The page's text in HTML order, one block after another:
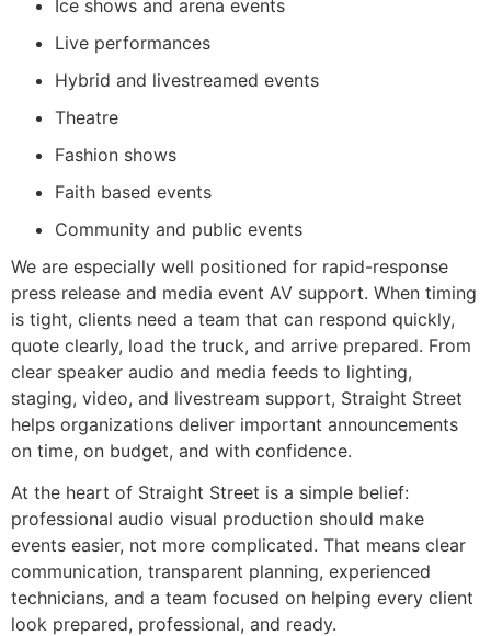
Ice shows and arena events
Live performances
Hybrid and livestreamed events
Theatre
Fashion shows
Faith based events
Community and public events
We are especially well positioned for rapid-response
press release and media event AV support. When timing
is tight, clients need a team that can respond quickly,
quote clearly, load the truck, and arrive prepared. From
clear speaker audio and media feeds to lighting,
staging, video, and livestream support, Straight Street
helps organizations deliver important announcements
on time, on budget, and with confidence.
At the heart of Straight Street is a simple belief:
professional audio visual production should make
events easier, not more complicated. That means clear
communication, transparent planning, experienced
technicians, and a team focused on helping every client
look prepared, professional, and ready.